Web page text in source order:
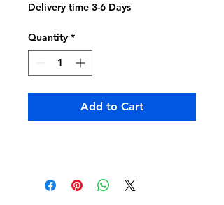
Delivery time 3-6 Days
Quantity *
Add to Cart